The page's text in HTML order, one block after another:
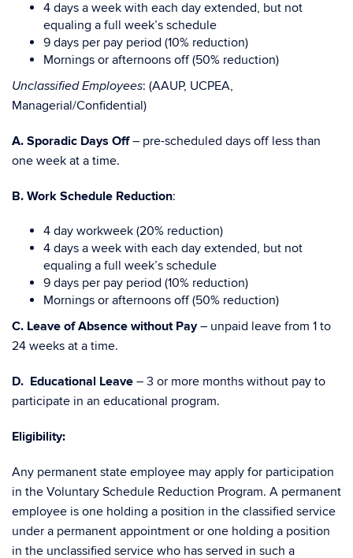
4 days a week with each day extended, but not
equaling a full week’s schedule
9 days per pay period (10% reduction)
Mornings or afternoons off (50% reduction)
Unclassified Employees: (AAUP, UCPEA,
Managerial/Confidential)
A. Sporadic Days Off– pre-scheduled days off less than
one week at a time.
B. Work Schedule Reduction:
4 day workweek (20% reduction)
4 days a week with each day extended, but not
equaling a full week’s schedule
9 days per pay period (10% reduction)
Mornings or afternoons off (50% reduction)
C. Leave of Absence without Pay– unpaid leave from 1 to
24 weeks at a time.
D. Educational Leave – 3 or more months without pay to
participate in an educational program.
Eligibility:
Any permanent state employee may apply for participation
in the Voluntary Schedule Reduction Program. A permanent
employee is one holding a position in the classified service
under a permanent appointment or one holding a position
in the unclassified service who has served in such a